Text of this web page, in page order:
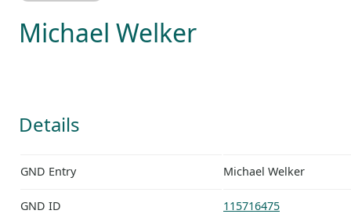
Michael Welker
Details
GND Entry Michael Welker
GND ID 115716475